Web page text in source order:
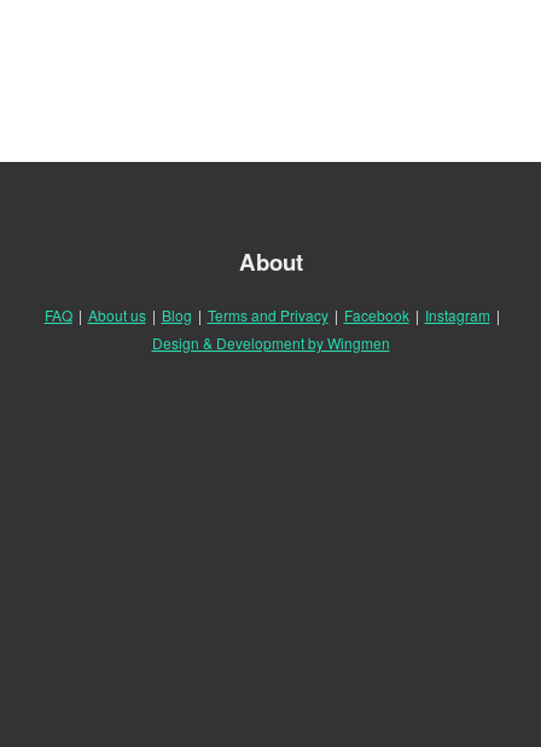
About
FAQ | About us | Blog | Terms and Privacy | Facebook | Instagram |
Design & Development by Wingmen